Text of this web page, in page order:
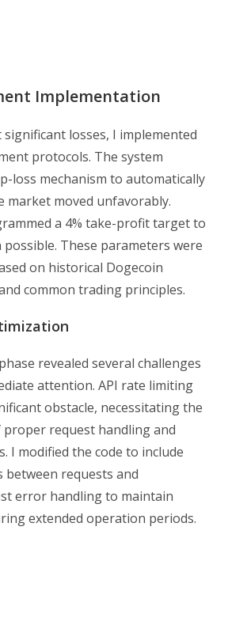
Implementation
losses, I implemented
protocols. The system
loss mechanism to automatically
market moved unfavorably.
a 4% take-profit target to
These parameters were
on historical Dogecoin
common trading principles.
revealed several challenges
attention. API rate limiting
obstacle, necessitating the
request handling and
I modified the code to include
requests and
error handling to maintain
extended operation periods.